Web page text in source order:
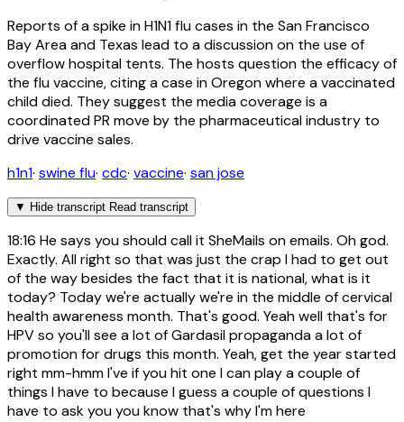
Reports of a spike in H1N1 flu cases in the San Francisco
Bay Area and Texas lead to a discussion on the use of
overflow hospital tents. The hosts question the efficacy of
the flu vaccine, citing a case in Oregon where a vaccinated
child died. They suggest the media coverage is a
coordinated PR move by the pharmaceutical industry to
drive vaccine sales.
h1n1· swine flu· cdc· vaccine· san jose
▼ Hide transcript Read transcript
18:16 He says you should call it SheMails on emails. Oh god.
Exactly. All right so that was just the crap I had to get out
of the way besides the fact that it is national, what is it
today? Today we're actually we're in the middle of cervical
health awareness month. That's good. Yeah well that's for
HPV so you'll see a lot of Gardasil propaganda a lot of
promotion for drugs this month. Yeah, get the year started
right mm-hmm I've if you hit one I can play a couple of
things I have to because I guess a couple of questions I
have to ask you you know that's why I'm here